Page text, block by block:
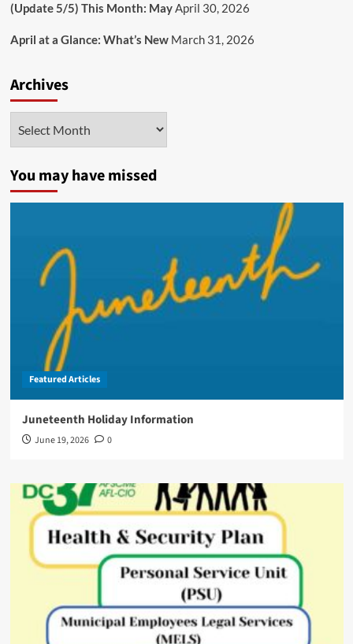
(Update 5/5) This Month: MayApril 30, 2026
April at a Glance: What’s New March 31, 2026
Archives
You may have missed
Featured Articles
Juneteenth Holiday Information
June 19, 2026 0